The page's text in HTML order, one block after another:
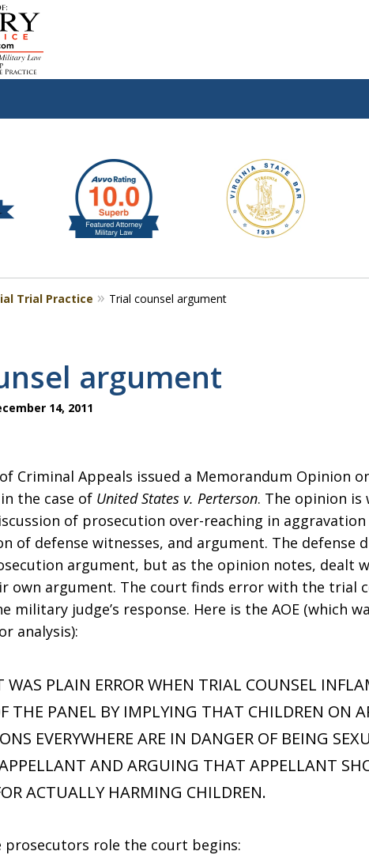
Defending Our
Contact Us
Trial Practice Trial counsel argument
argument
14, 2011
Criminal Appeals issued a Memorandum Opinion
the case of United States v. Perterson. The opinion is
of prosecution over-reaching in aggravation
of defense witnesses, and argument. The defense
argument, but as the opinion notes, dealt
own argument. The court finds error with the trial
military judge’s response. Here is the AOE (which
analysis):
WAS PLAIN ERROR WHEN TRIAL COUNSEL
THE PANEL BY IMPLYING THAT CHILDREN ON
EVERYWHERE ARE IN DANGER OF BEING
AND ARGUING THAT APPELLANT
ACTUALLY HARMING CHILDREN.
prosecutors role the court begins: